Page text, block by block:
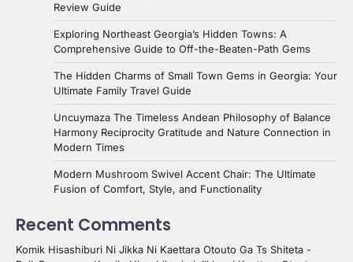
Review Guide
Exploring Northeast Georgia’s Hidden Towns: A
Comprehensive Guide to Off-the-Beaten-Path Gems
The Hidden Charms of Small Town Gems in Georgia: Your
Ultimate Family Travel Guide
Uncuymaza The Timeless Andean Philosophy of Balance
Harmony Reciprocity Gratitude and Nature Connection in
Modern Times
Modern Mushroom Swivel Accent Chair: The Ultimate
Fusion of Comfort, Style, and Functionality
Recent Comments
Komik Hisashiburi Ni Jikka Ni Kaettara Otouto Ga Ts Shiteta -